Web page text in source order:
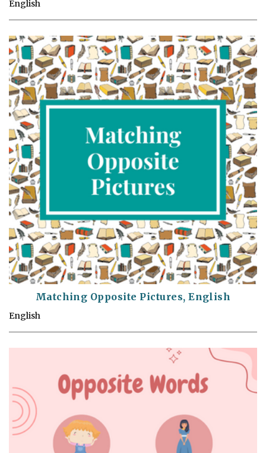
English
Matching Opposite Pictures, English
English